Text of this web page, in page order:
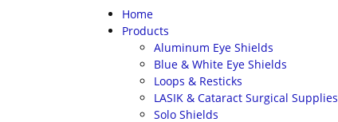
Home
Products
Aluminum Eye Shields
Blue & White Eye Shields
Loops & Resticks
LASIK & Cataract Surgical Supplies
Solo Shields